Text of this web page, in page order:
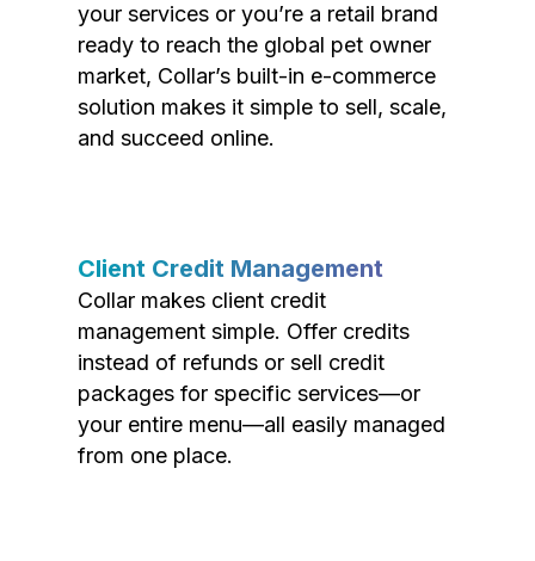
your services or you’re a retail brand
ready to reach the global pet owner
market, Collar’s built-in e-commerce
solution makes it simple to sell, scale,
and succeed online.
Client Credit Management
Collar makes client credit
management simple. Offer credits
instead of refunds or sell credit
packages for specific services—or
your entire menu—all easily managed
from one place.